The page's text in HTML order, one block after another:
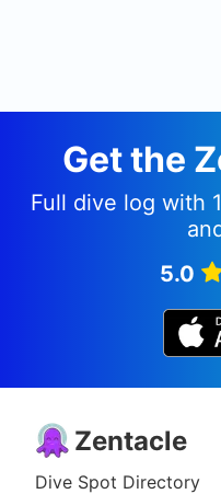
Get the
Full dive log with
5.0
Zentacle
Dive Spot Directory